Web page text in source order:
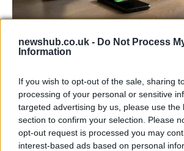
newshub.co.uk - Do Not Process
Information
If you wish to opt-out of the sale, sharing
processing of your personal or sensitive
targeted advertising by us, please use the
section to confirm your selection. Please
opt-out request is processed you may
interest-based ads based on personal
Best Gadgets and Devices to
August 2026 brings a wave of
FERRARI